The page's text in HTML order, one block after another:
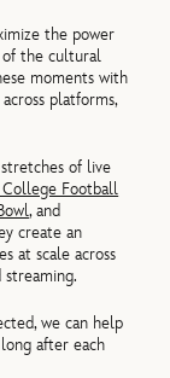
the power
the cultural
moments with
platforms,
of live
College Football
, and
create an
at scale across
we can help
after each